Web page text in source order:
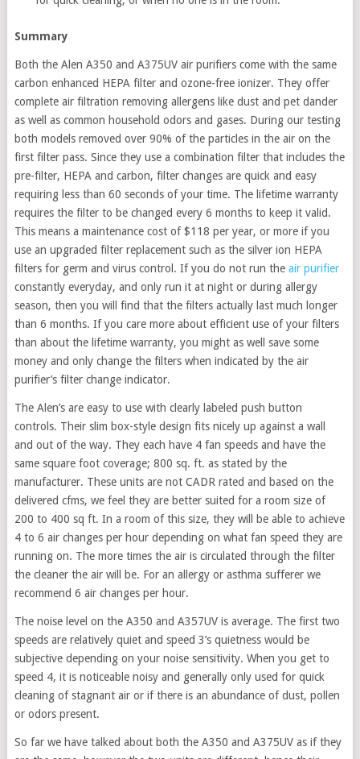
Summary
Both the Alen A350 and A375UV air purifiers come with the same
carbon enhanced HEPA filter and ozone-free ionizer. They offer
complete air filtration removing allergens like dust and pet dander
as well as common household odors and gases. During our testing
both models removed over 90% of the particles in the air on the
first filter pass. Since they use a combination filter that includes the
pre-filter, HEPA and carbon, filter changes are quick and easy
requiring less than 60 seconds of your time. The lifetime warranty
requires the filter to be changed every 6 months to keep it valid.
This means a maintenance cost of $118 per year, or more if you
use an upgraded filter replacement such as the silver ion HEPA
filters for germ and virus control. If you do not run the air purifier
constantly everyday, and only run it at night or during allergy
season, then you will find that the filters actually last much longer
than 6 months. If you care more about efficient use of your filters
than about the lifetime warranty, you might as well save some
money and only change the filters when indicated by the air
purifier’s filter change indicator.
The Alen’s are easy to use with clearly labeled push button
controls. Their slim box-style design fits nicely up against a wall
and out of the way. They each have 4 fan speeds and have the
same square foot coverage; 800 sq. ft. as stated by the
manufacturer. These units are not CADR rated and based on the
delivered cfms, we feel they are better suited for a room size of
200 to 400 sq ft. In a room of this size, they will be able to achieve
4 to 6 air changes per hour depending on what fan speed they are
running on. The more times the air is circulated through the filter
the cleaner the air will be. For an allergy or asthma sufferer we
recommend 6 air changes per hour.
The noise level on the A350 and A357UV is average. The first two
speeds are relatively quiet and speed 3’s quietness would be
subjective depending on your noise sensitivity. When you get to
speed 4, it is noticeable noisy and generally only used for quick
cleaning of stagnant air or if there is an abundance of dust, pollen
or odors present.
So far we have talked about both the A350 and A375UV as if they